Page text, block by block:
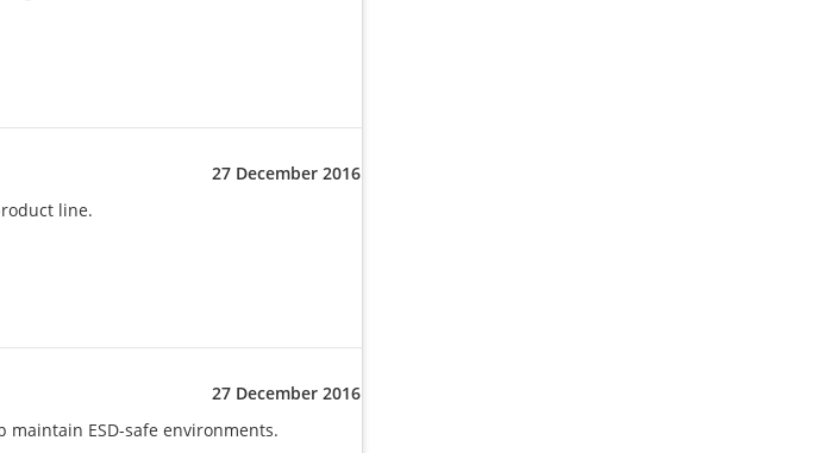
27 December 2016
line.
27 December 2016
maintain ESD-safe environments.